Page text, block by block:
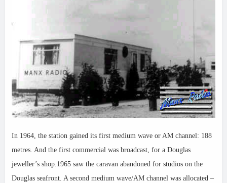
In 1964, the station gained its first medium wave or AM channel: 188
metres. And the first commercial was broadcast, for a Douglas
jeweller’s shop.1965 saw the caravan abandoned for studios on the
Douglas seafront. A second medium wave/AM channel was allocated –